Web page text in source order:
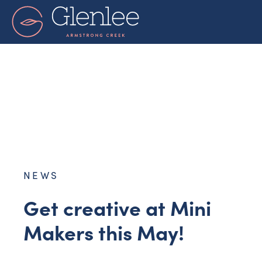
Skip
content
NEWS
Get creative at Mini
Makers this May!